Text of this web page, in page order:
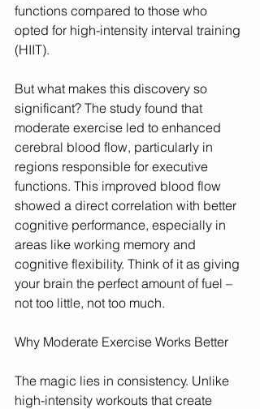
functions compared to those who
opted for high-intensity interval training
(HIIT).
But what makes this discovery so
significant? The study found that
moderate exercise led to enhanced
cerebral blood flow, particularly in
regions responsible for executive
functions. This improved blood flow
showed a direct correlation with better
cognitive performance, especially in
areas like working memory and
cognitive flexibility. Think of it as giving
your brain the perfect amount of fuel –
not too little, not too much.
Why Moderate Exercise Works Better
The magic lies in consistency. Unlike
high-intensity workouts that create